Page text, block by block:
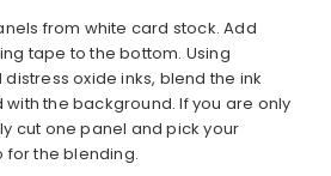
from white card stock. Add
tape to the bottom. Using
oxide inks, blend the ink
the background. If you are only
cut one panel and pick your
the blending.